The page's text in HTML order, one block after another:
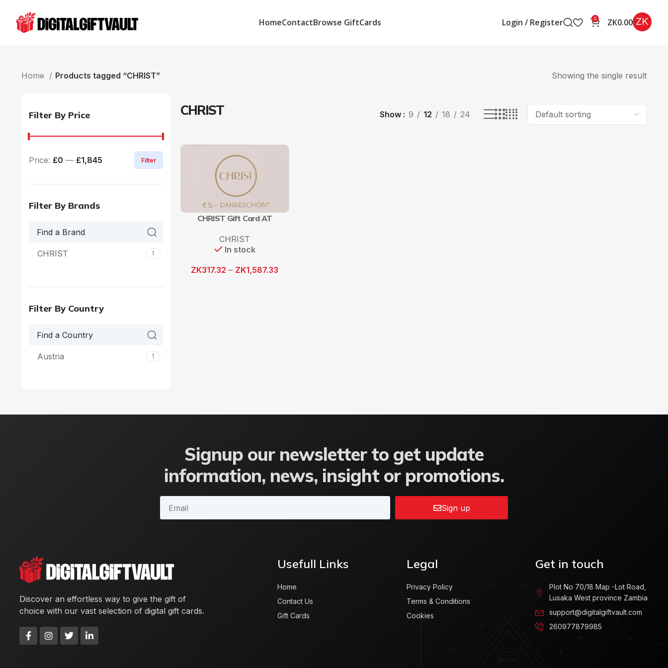
HomeContactBrowse GiftCards Login / Register 0 ZK0.00 ZK
Home Products tagged “CHRIST” Showing the single result
Filter By Price
Filter
Price: £0 — £1,845
Filter By Brands
CHRIST 1
Filter By Country
Austria 1
CHRIST Show 9 12 18 24
CHRIST Gift Card AT
CHRIST
In stock
ZK317.32 – ZK1,587.33
Signup our newsletter to get update
information, news, insight or promotions.
Sign up
Discover an effortless way to give the gift of
choice with our vast selection of digital gift cards.
Usefull Links
Home
Contact Us
Gift Cards
Legal
Privacy Policy
Terms & Conditions
Cookies
Get in touch
Plot No 70/18 Map -Lot Road,
Lusaka West province Zambia
support@digitalgiftvault.com
260977879985